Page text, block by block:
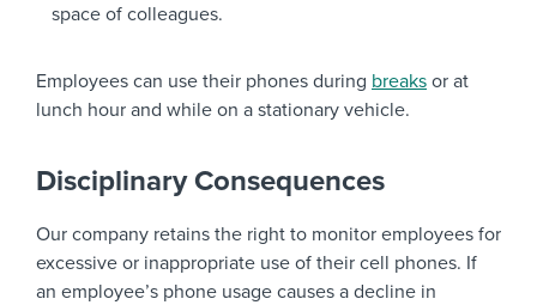
space of colleagues.
Employees can use their phones during breaks or at
lunch hour and while on a stationary vehicle.
Disciplinary Consequences
Our company retains the right to monitor employees for
excessive or inappropriate use of their cell phones. If
an employee’s phone usage causes a decline in